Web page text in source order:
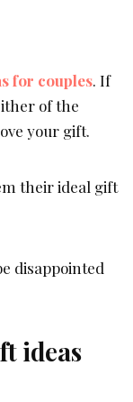
for couples. If
of the
your gift.
their ideal gift
disappointed
ideas